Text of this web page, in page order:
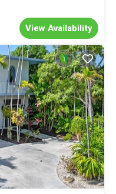
View Availability